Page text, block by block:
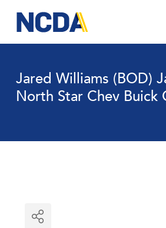
main
content
Jared Williams (BOD)
North Star Chev Buick